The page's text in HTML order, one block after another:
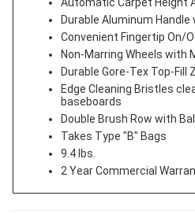
Automatic Carpet Height
Durable Aluminum
Convenient Fingertip On/
Non-Marring Wheels with
Durable Gore-Tex Top-Fill
Edge Cleaning Bristles
baseboards
Double Brush Row with
Takes Type "B" Bags
9.4 lbs.
2 Year Commercial